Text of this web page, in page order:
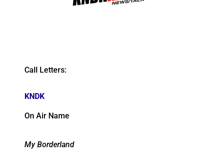
Call Letters:
KNDK
On Air Name
My Borderland